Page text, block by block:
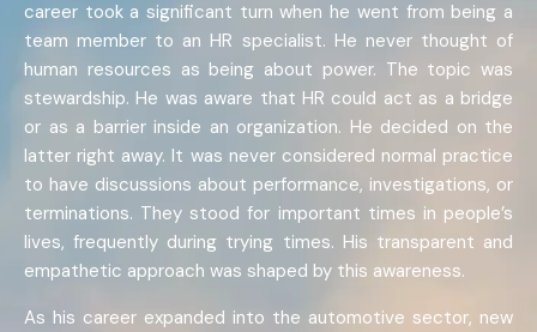
career took a significant turn when he went from being a
team member to an HR specialist. He never thought of
human resources as being about power. The topic was
stewardship. He was aware that HR could act as a bridge
or as a barrier inside an organization. He decided on the
latter right away. It was never considered normal practice
to have discussions about performance, investigations, or
terminations. They stood for important times in people’s
lives, frequently during trying times. His transparent and
empathetic approach was shaped by this awareness.
As his career expanded into the automotive sector, new